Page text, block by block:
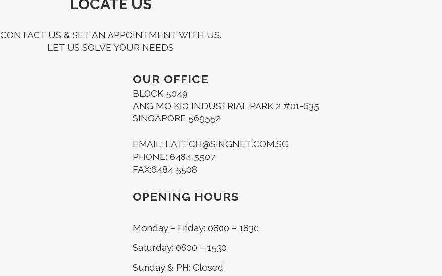
LOCATE US
CONTACT US & SET AN APPOINTMENT WITH US.
LET US SOLVE YOUR NEEDS
OUR OFFICE
BLOCK 5049
ANG MO KIO INDUSTRIAL PARK 2 #01-635
SINGAPORE 569552
EMAIL: LATECH@SINGNET.COM.SG
PHONE: 6484 5507
FAX:6484 5508
OPENING HOURS
Monday – Friday: 0800 – 1830
Saturday: 0800 – 1530
Sunday & PH: Closed